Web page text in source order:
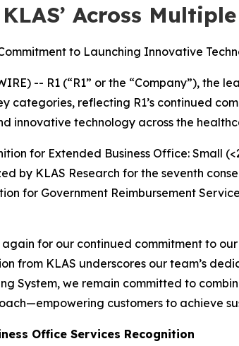
Across
to Launching Innovative
-- R1 (“R1” or the “Company”),
categories, reflecting R1’s continued
innovative technology across the
for Extended Business Office: Small
by KLAS Research for the seventh
for Government Reimbursement
for our continued commitment to
from KLAS underscores our team’s
System, we remain committed to
customers to achieve
Office Services Recognition